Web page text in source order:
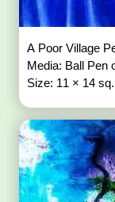
A Poor Village
Media: Ball Pen
Size: 11 × 14